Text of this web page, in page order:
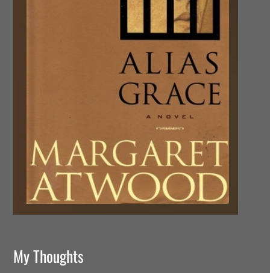
My Thoughts